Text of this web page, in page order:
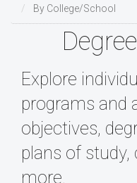
main
content
By College/School
Explore
programs and
objectives,
plans of study,
more.